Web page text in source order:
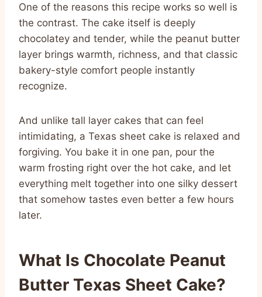
One of the reasons this recipe works so well is
the contrast. The cake itself is deeply
chocolatey and tender, while the peanut butter
layer brings warmth, richness, and that classic
bakery-style comfort people instantly
recognize.
And unlike tall layer cakes that can feel
intimidating, a Texas sheet cake is relaxed and
forgiving. You bake it in one pan, pour the
warm frosting right over the hot cake, and let
everything melt together into one silky dessert
that somehow tastes even better a few hours
later.
What Is Chocolate Peanut
Butter Texas Sheet Cake?